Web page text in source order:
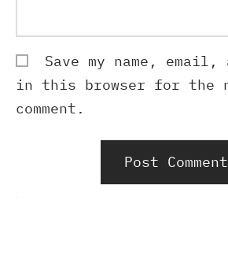
Save my name, email,
in this browser for the
comment.